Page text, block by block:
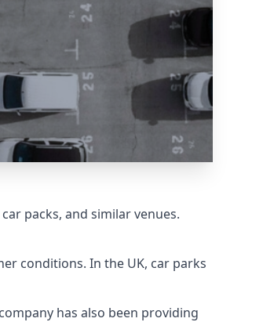
packs, and similar venues.
conditions. In the UK, car parks
has also been providing